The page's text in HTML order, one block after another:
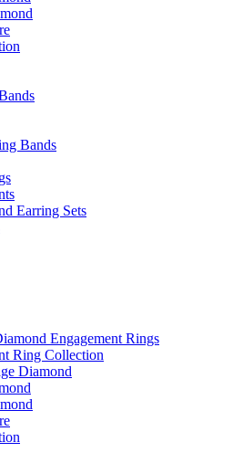
Bands
Earring Sets
Engagement Rings
Ring Collection
Diamond